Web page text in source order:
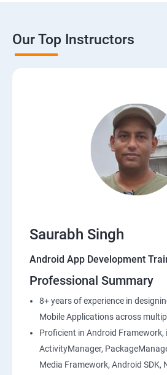
Our Top Instructors
Saurabh Singh
Android App Development
Professional Summary
8+ years of experience in
Mobile Applications across
Proficient in Android Framework,
ActivityManager,
Media Framework, Android SDK,